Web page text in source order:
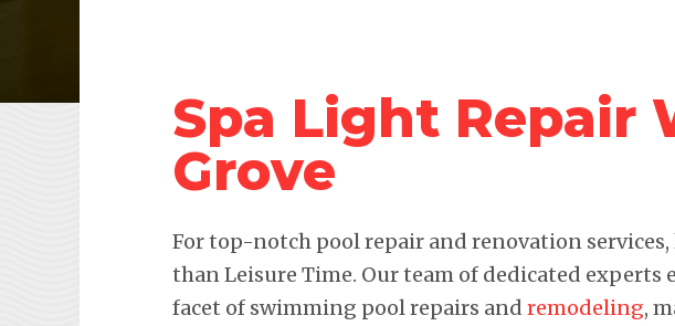
Spa Light Repair
Grove
For top-notch pool repair and renovation
than Leisure Time. Our team of dedicated experts
facet of swimming pool repairs and remodeling,